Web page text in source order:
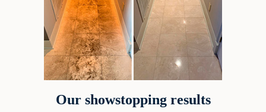
Our showstopping results